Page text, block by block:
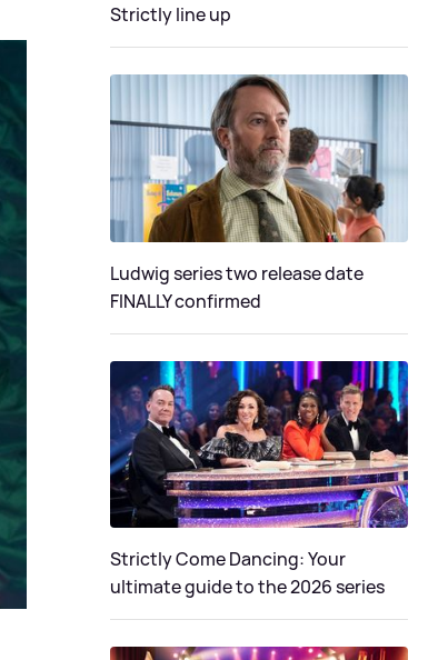
Strictly line up
Ludwig series two release date
FINALLY confirmed
Strictly Come Dancing: Your
ultimate guide to the 2026 series